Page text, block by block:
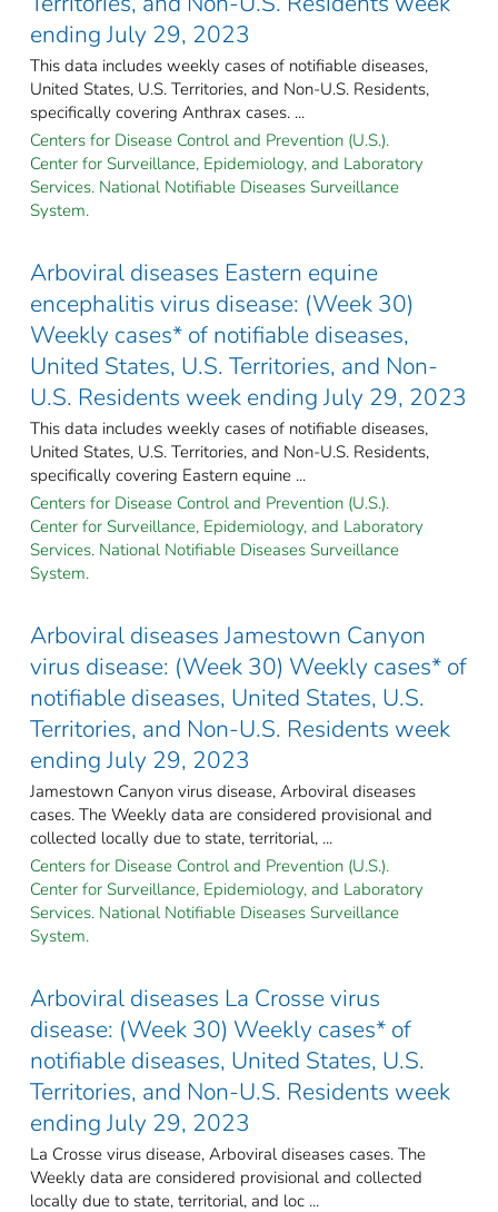
ending July 29, 2023
This data includes weekly cases of notifiable diseases,
United States, U.S. Territories, and Non-U.S. Residents,
specifically covering Anthrax cases. ...
Centers for Disease Control and Prevention (U.S.).
Center for Surveillance, Epidemiology, and Laboratory
Services. National Notifiable Diseases Surveillance
System.
Arboviral diseases Eastern equine
encephalitis virus disease: (Week 30)
Weekly cases* of notifiable diseases,
United States, U.S. Territories, and Non-
U.S. Residents week ending July 29, 2023
This data includes weekly cases of notifiable diseases,
United States, U.S. Territories, and Non-U.S. Residents,
specifically covering Eastern equine ...
Centers for Disease Control and Prevention (U.S.).
Center for Surveillance, Epidemiology, and Laboratory
Services. National Notifiable Diseases Surveillance
System.
Arboviral diseases Jamestown Canyon
virus disease: (Week 30) Weekly cases* of
notifiable diseases, United States, U.S.
Territories, and Non-U.S. Residents week
ending July 29, 2023
Jamestown Canyon virus disease, Arboviral diseases
cases. The Weekly data are considered provisional and
collected locally due to state, territorial, ...
Centers for Disease Control and Prevention (U.S.).
Center for Surveillance, Epidemiology, and Laboratory
Services. National Notifiable Diseases Surveillance
System.
Arboviral diseases La Crosse virus
disease: (Week 30) Weekly cases* of
notifiable diseases, United States, U.S.
Territories, and Non-U.S. Residents week
ending July 29, 2023
La Crosse virus disease, Arboviral diseases cases. The
Weekly data are considered provisional and collected
locally due to state, territorial, and loc ...